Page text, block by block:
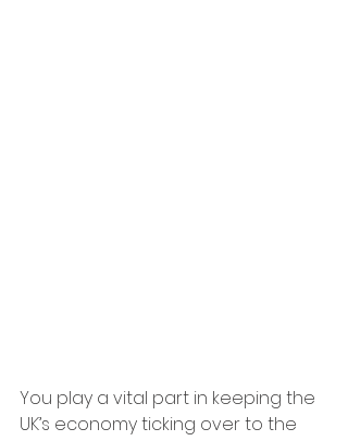
You play a vital part in keeping the
UK’s economy ticking over to the